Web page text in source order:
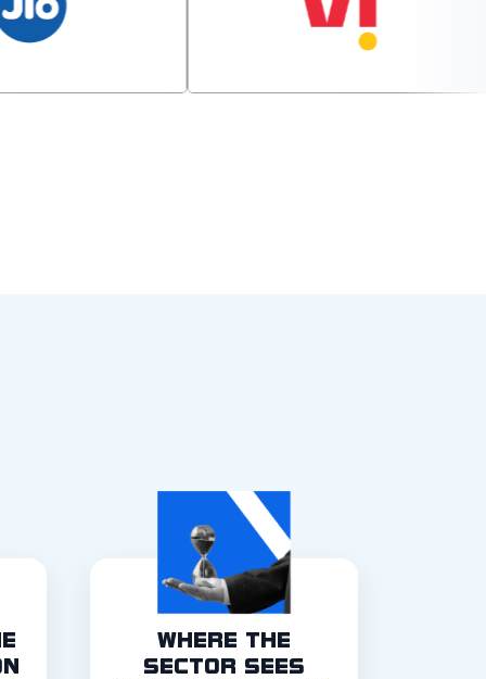
WHERE THE
SECTOR SEES